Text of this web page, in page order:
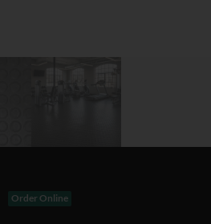
Order Online